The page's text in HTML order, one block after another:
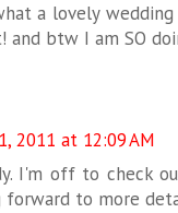
a lovely
and btw I am SO
2011 at 12:09 AM
I'm off to check
forward to more